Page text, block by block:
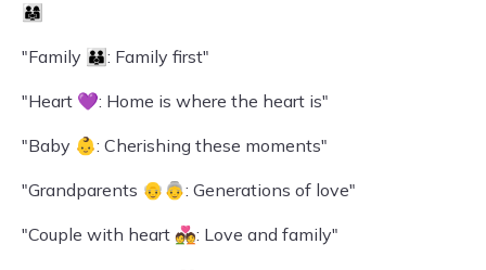
👨‍👩‍👧
"Family 👪: Family first"
"Heart 💜: Home is where the heart is"
"Baby 👶: Cherishing these moments"
"Grandparents 👴👵: Generations of love"
"Couple with heart 💑: Love and family"